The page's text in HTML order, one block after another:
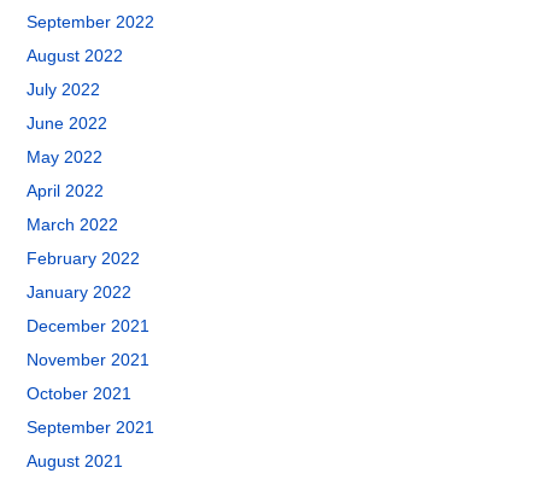
September 2022
August 2022
July 2022
June 2022
May 2022
April 2022
March 2022
February 2022
January 2022
December 2021
November 2021
October 2021
September 2021
August 2021